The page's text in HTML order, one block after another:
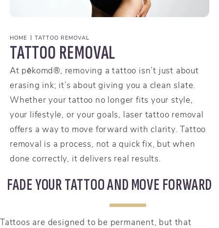
TATTOO REMOVAL
At pēkomd®, removing a tattoo isn’t just about
erasing ink; it’s about giving you a clean slate.
Whether your tattoo no longer fits your style,
your lifestyle, or your goals, laser tattoo removal
offers a way to move forward with clarity. Tattoo
removal is a process, not a quick fix, but when
done correctly, it delivers real results.
HOME TATTOO REMOVAL
FADE YOUR TATTOO AND MOVE FORWARD
Tattoos are designed to be permanent, but that